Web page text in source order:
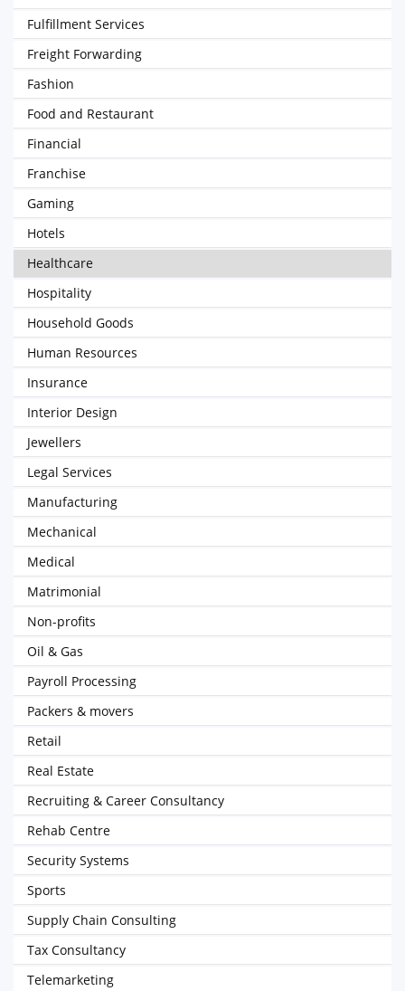
Fulfillment Services
Freight Forwarding
Fashion
Food and Restaurant
Financial
Franchise
Gaming
Hotels
Healthcare
Hospitality
Household Goods
Human Resources
Insurance
Interior Design
Jewellers
Legal Services
Manufacturing
Mechanical
Medical
Matrimonial
Non-profits
Oil & Gas
Payroll Processing
Packers & movers
Retail
Real Estate
Recruiting & Career Consultancy
Rehab Centre
Security Systems
Sports
Supply Chain Consulting
Tax Consultancy
Telemarketing